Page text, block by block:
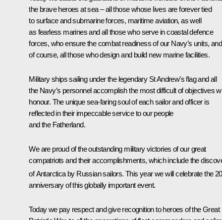
the brave heroes at sea – all those whose lives are forever tied
to surface and submarine forces, maritime aviation, as well
as fearless marines and all those who serve in coastal defence
forces, who ensure the combat readiness of our Navy’s units,
of course, all those who design and build new marine facilities.
Military ships sailing under the legendary St Andrew’s flag and all
the Navy’s personnel accomplish the most difficult of objectives
honour. The unique sea-faring soul of each sailor and officer is
reflected in their impeccable service to our people
and the Fatherland.
We are proud of the outstanding military victories of our great
compatriots and their accomplishments, which include the
of Antarctica by Russian sailors. This year we will celebrate the
anniversary of this globally important event.
Today we pay respect and give recognition to heroes of the Great